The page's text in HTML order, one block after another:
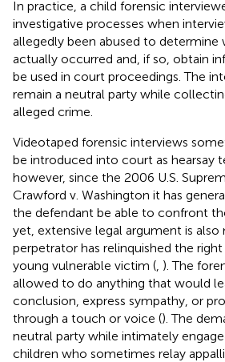
In practice, a child forensic
investigative processes when
allegedly been abused to determine
actually occurred and, if so, obtain
be used in court proceedings. The
remain a neutral party while
alleged crime.
Videotaped forensic interviews
be introduced into court as hearsay
however, since the 2006 U.S.
Crawford v. Washington it has
the defendant be able to confront
yet, extensive legal argument is
perpetrator has relinquished the
young vulnerable victim ( ). The
allowed to do anything that would
conclusion, express sympathy, or
through a touch or voice (). The
neutral party while intimately
children who sometimes relay